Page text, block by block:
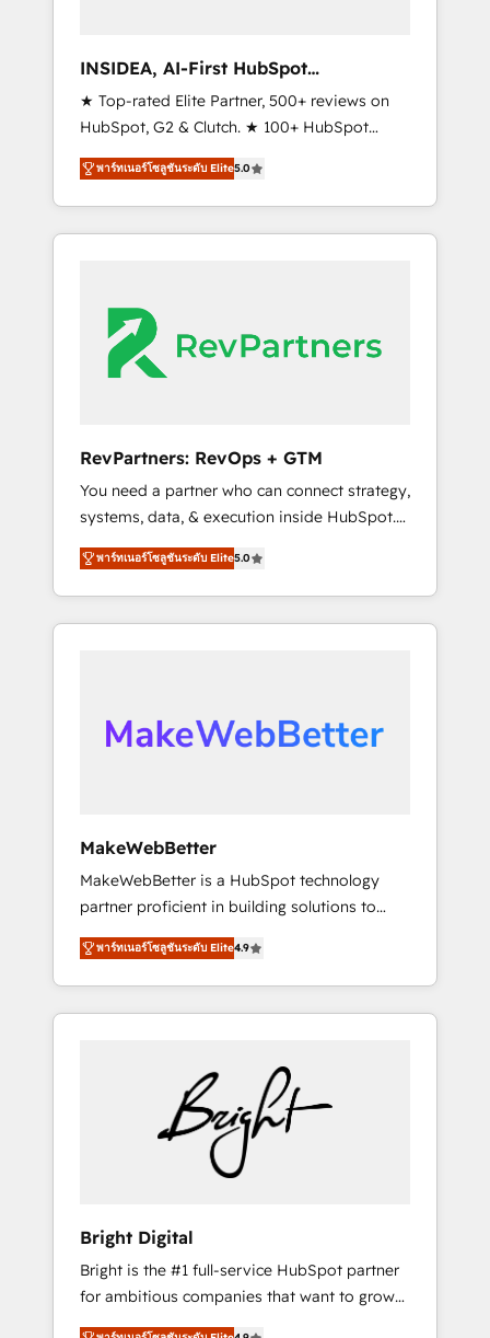
adoption with change-management
programs, and align marketing, sales, and
service to drive sustainable growth With 6
key HubSpot accreditations and experience
across hundreds of organizations in dozens
of industries, there’s a good chance one of
our globally integrated teams has worked
looking for...and get your next big initiative
moving!
INSIDEA, AI-First HubSpot
Onboarding & RevOps
★ Top-rated Elite Partner, 500+ reviews on
HubSpot, G2 & Clutch. ★ 100+ HubSpot
Certified Experts & Trainers across the team
★ 1,500+ implementations across five
continents ★ AI-First, RevOps-led,
Onboarding obsessed ★ Company of the
engine. We onboard your team, migrate your
data, and build AI-powered workflows that
drive adoption from week one, in your time
from any legacy CRM. Zero downtime, full
data integrity. ➤ Implementation: Configure
HubSpot to run your revenue process. Sales,
marketing, and service wired together. ➤ AI
and Integrations: Layer Breeze AI, custom
agents, and APIs to remove manual work. ➤
Ongoing Management: Monthly tune-ups,
พาร์ทเนอร์โซลูชันระดับ Elite5.0
RevPartners: RevOps + GTM
You need a partner who can connect strategy,
systems, data, & execution inside HubSpot.
We bridge the gap where most agencies fall
short by combining GTM strategy with
technical execution to solve the right
problem with the right solution. As the only
architecture, pipeline generation, data
intelligence, and go-to-market execution.
days ⚡ - Global: 75+ RPers across five
continents 🌐 - Scale: Largest organically
grown & fastest tiering Elite HubSpot Partner
🪴 - Sales Hub: More implementations than
any other Partner 💻 - Migrations: We convert
Salesforce addicts to HubSpot evangelists 🧡
Don't hire a marketing agency for an Ops
พาร์ทเนอร์โซลูชันระดับ Elite5.0
MakeWebBetter
MakeWebBetter is a HubSpot technology
partner proficient in building solutions to
maximize the operational efficiency of
HubSpot. The fastest-growing tech-enabler &
facilitator, MakeWebBetter, hands you the
blend of HubSpot expertise & eminent
streamline your HubSpot experience. 🚀
HubSpot Elite Partners with 10+ years of
HubSpot experience 🤝HubSpot Premier
Integration partner 🤝Google Premier Partner
2023 🌟5 HubSpot Accreditations 🌟Won
Harnessing the full potential of the powerful
HubSpot CRM. ✔️A team of HubSpot experts
backed by over 10+ years of HubSpot
experience ✔️Flexible pricing models —
พาร์ทเนอร์โซลูชันระดับ Elite4.9
Bright Digital
Bright is the #1 full-service HubSpot partner
for ambitious companies that want to grow
smarter. From HubSpot onboarding, to